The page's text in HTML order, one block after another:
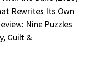
Rewrites Its Own
Nine Puzzles
Guilt &